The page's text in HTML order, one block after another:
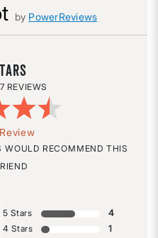
by PowerReviews
7 REVIEWS
WOULD RECOMMEND THIS
5 Stars
4
4 Stars
1